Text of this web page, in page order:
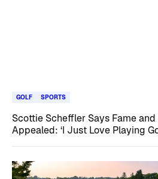
GOLF SPORTS
Scottie Scheffler Says Fame
Appealed: ‘I Just Love Playing